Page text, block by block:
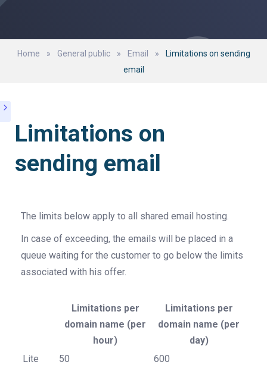
Home » General public » Email »
Limitations on sending
email
Limitations on
sending email
The limits below apply to all shared email hosting.
In case of exceeding, the emails will be placed in a
queue waiting for the customer to go below the limits
associated with his offer.
Limitations per
domain name (per
hour)
Limitations per
domain name (per
day)
Lite
50
600